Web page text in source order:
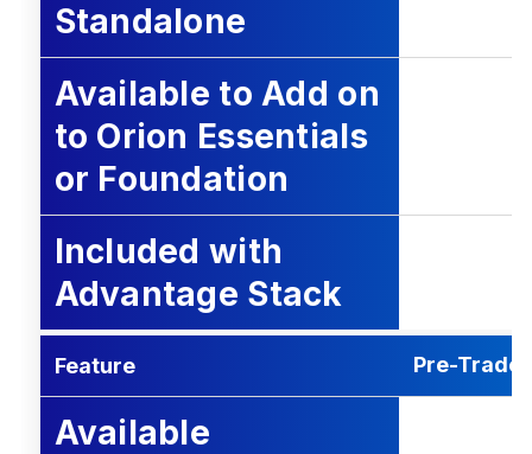
Standalone
Available to Add on
to Orion Essentials
or Foundation
Included with
Advantage Stack
Feature Pre-Trade
Available